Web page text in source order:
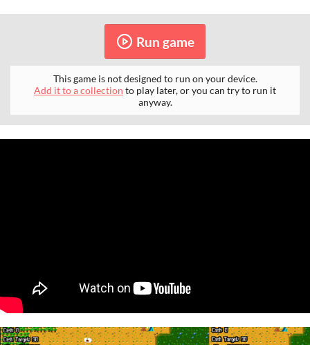
Run game
This game is not designed to run on your device.
Add it to a collection to play later, or you can try to run it
anyway.